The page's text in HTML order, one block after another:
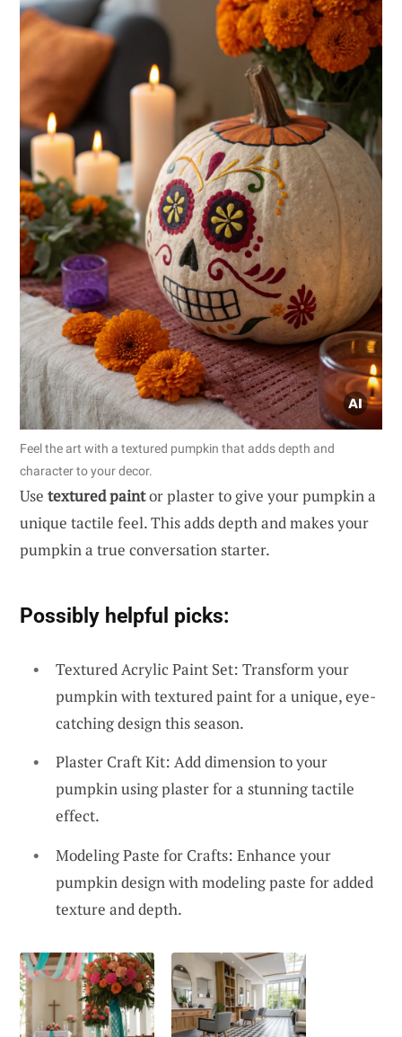
Feel the art with a textured pumpkin that adds depth and
character to your decor.
Use textured paintor plaster to give your pumpkin a
unique tactile feel. This adds depth and makes your
pumpkin a true conversation starter.
Possibly helpful picks:
Textured Acrylic Paint Set: Transform your
pumpkin with textured paint for a unique, eye-
catching design this season.
Plaster Craft Kit: Add dimension to your
pumpkin using plaster for a stunning tactile
effect.
Modeling Paste for Crafts: Enhance your
pumpkin design with modeling paste for added
texture and depth.